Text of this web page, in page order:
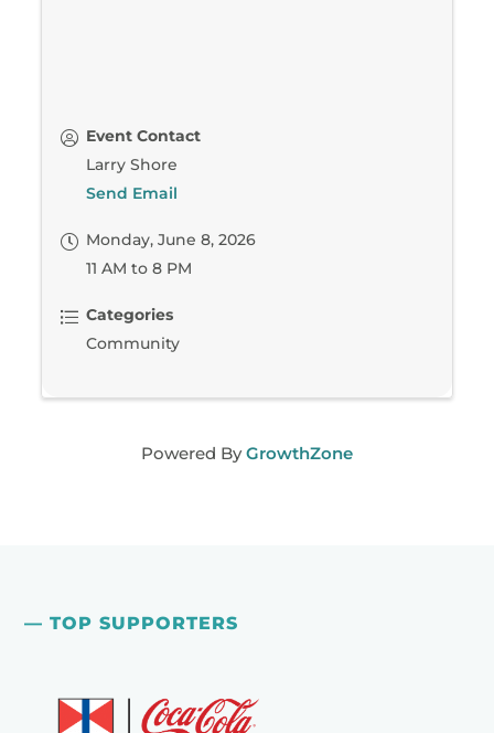
Event Contact
Larry Shore
Send Email
Monday, June 8, 2026
11 AM to 8 PM
Categories
Community
Powered ByGrowthZone
— TOP SUPPORTERS